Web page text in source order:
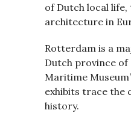
of Dutch local
architecture in
Rotterdam is a
Dutch province of
Maritime
exhibits trace the
history.